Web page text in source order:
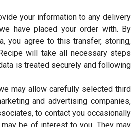
your information to any delivery
have placed your order with. By
you agree to this transfer, storing,
will take all necessary steps
is treated securely and following
may allow carefully selected third
and advertising companies,
to contact you occasionally
be of interest to you. They may